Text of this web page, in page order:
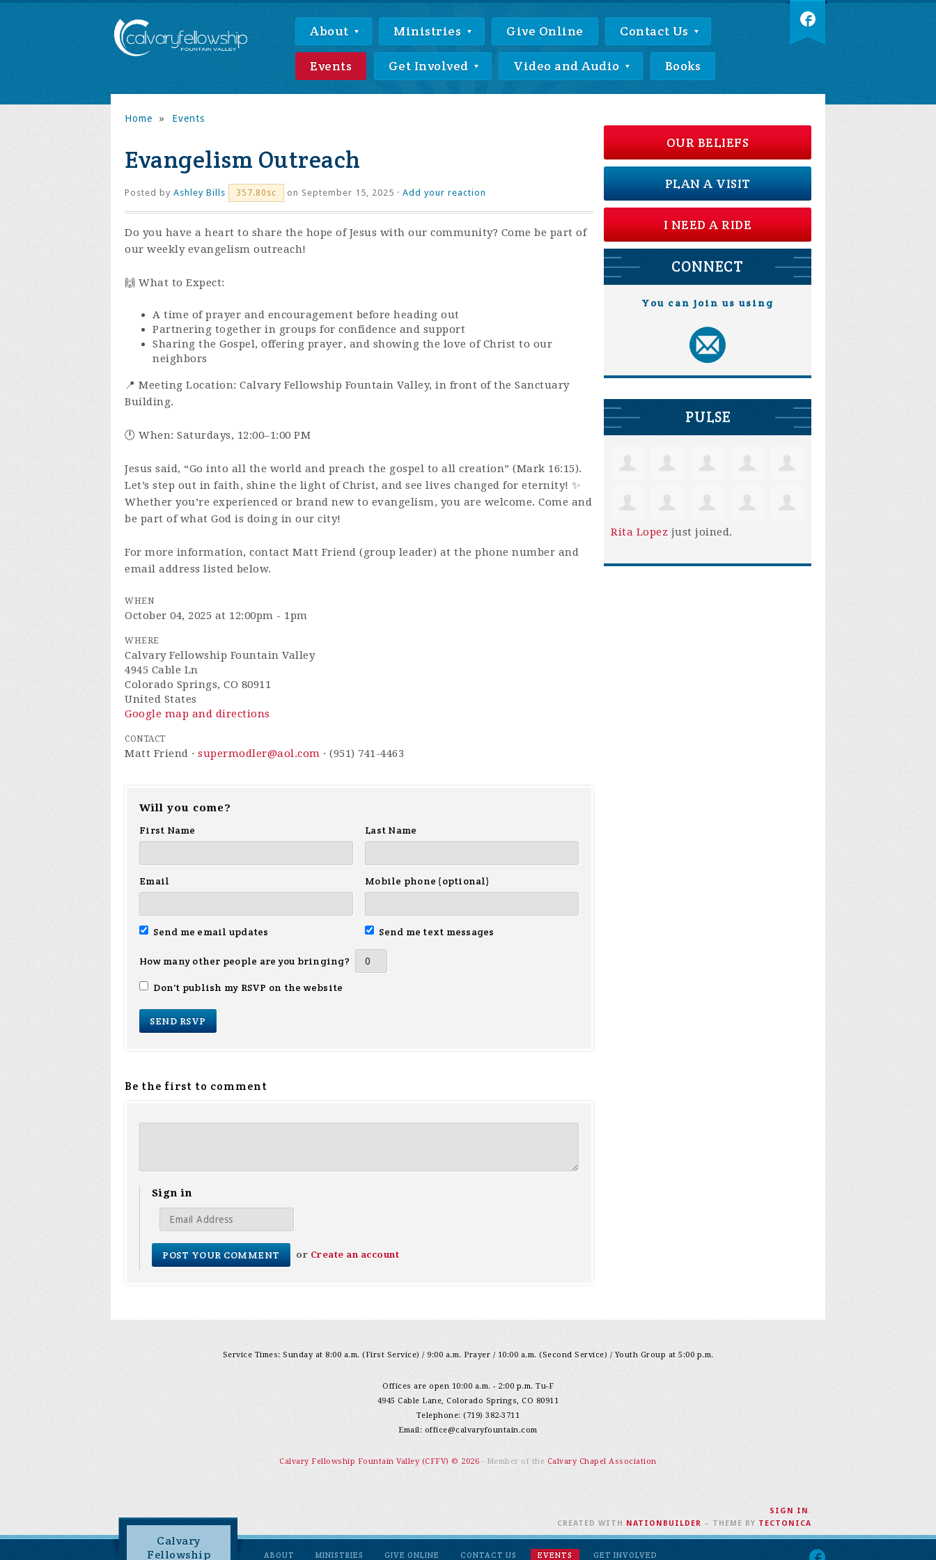
About Ministries Give Online Contact Us
Events Get Involved Video and Audio Books
Home » Events
Evangelism Outreach
Posted by Ashley Bills 357.80sc on September 15, 2025 · Add your reaction
Do you have a heart to share the hope of Jesus with our community? Come be part of
our weekly evangelism outreach!
🙌 What to Expect:
A time of prayer and encouragement before heading out
Partnering together in groups for confidence and support
Sharing the Gospel, offering prayer, and showing the love of Christ to our
neighbors
📍 Meeting Location: Calvary Fellowship Fountain Valley, in front of the Sanctuary
Building.
🕛 When: Saturdays, 12:00–1:00 PM
Jesus said, “Go into all the world and preach the gospel to all creation” (Mark 16:15).
Let’s step out in faith, shine the light of Christ, and see lives changed for eternity! ✨
Whether you’re experienced or brand new to evangelism, you are welcome. Come and
be part of what God is doing in our city!
For more information, contact Matt Friend (group leader) at the phone number and
email address listed below.
WHEN
October 04, 2025 at 12:00pm - 1pm
WHERE
Calvary Fellowship Fountain Valley
4945 Cable Ln
Colorado Springs, CO 80911
United States
Google map and directions
CONTACT
Matt Friend · supermodler@aol.com · (951) 741-4463
Will you come?
First Name
Last Name
Email Mobile phone (optional)
Send me email updates Send me text messages
How many other people are you bringing?
Don't publish my RSVP on the website
Be the first to comment
Sign in
or Create an account
OUR BELIEFS
PLAN A VISIT
I NEED A RIDE
CONNECT
You can join us using
PULSE
Rita Lopez just joined.
Service Times: Sunday at 8:00 a.m. (First Service) / 9:00 a.m. Prayer / 10:00 a.m. (Second Service) / Youth Group at 5:00 p.m.
Offices are open 10:00 a.m. - 2:00 p.m. Tu-F
4945 Cable Lane, Colorado Springs, CO 80911
Telephone: (719) 382-3711
Email: office@calvaryfountain.com
Calvary Fellowship Fountain Valley (CFFV) © 2026 - Member of the Calvary Chapel Association
Calvary
Fellowship
ABOUT MINISTRIES GIVE ONLINE CONTACT US EVENTS GET INVOLVED
SIGN IN .
CREATED WITH NATIONBUILDER – THEME BY TECTONICA